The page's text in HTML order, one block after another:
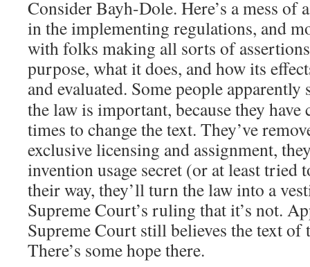
Consider Bayh-Dole. Here’s a mess of
in the implementing regulations, and
with folks making all sorts of
purpose, what it does, and how its
and evaluated. Some people
the law is important, because they
times to change the text. They’ve
exclusive licensing and assignment,
invention usage secret (or at least tried
their way, they’ll turn the law into a
Supreme Court’s ruling that it’s not.
Supreme Court still believes the text of
There’s some hope there.